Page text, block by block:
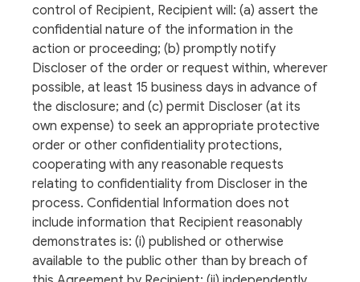
control of Recipient, Recipient will: (a) assert the
confidential nature of the information in the
action or proceeding; (b) promptly notify
Discloser of the order or request within, wherever
possible, at least 15 business days in advance of
the disclosure; and (c) permit Discloser (at its
own expense) to seek an appropriate protective
order or other confidentiality protections,
cooperating with any reasonable requests
relating to confidentiality from Discloser in the
process. Confidential Information does not
include information that Recipient reasonably
demonstrates is: (i) published or otherwise
available to the public other than by breach of